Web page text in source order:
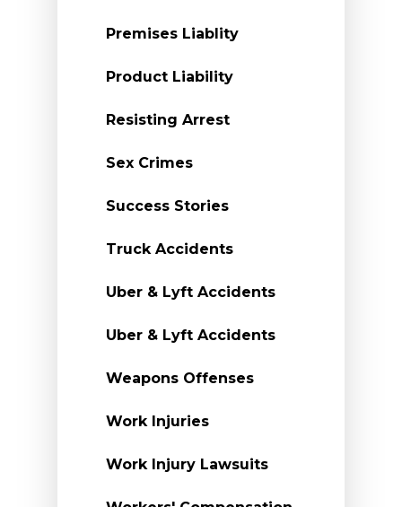
Premises Liablity
Product Liability
Resisting Arrest
Sex Crimes
Success Stories
Truck Accidents
Uber & Lyft Accidents
Uber & Lyft Accidents
Weapons Offenses
Work Injuries
Work Injury Lawsuits